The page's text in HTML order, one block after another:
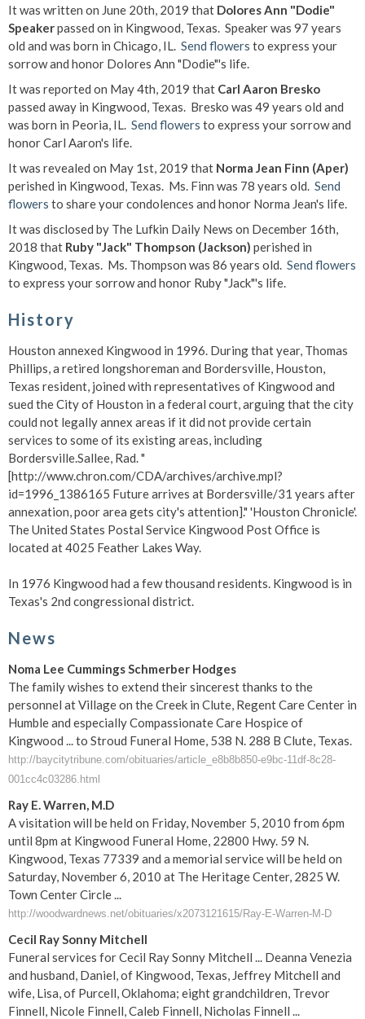
It was written on June 20th, 2019 that Dolores Ann "Dodie"
Speakerpassed on in Kingwood, Texas. Speaker was 97 years
old and was born in Chicago, IL. Send flowers to express your
sorrow and honor Dolores Ann "Dodie"'s life.
It was reported on May 4th, 2019 that Carl Aaron Bresko
passed away in Kingwood, Texas. Bresko was 49 years old and
was born in Peoria, IL. Send flowers to express your sorrow and
honor Carl Aaron's life.
It was revealed on May 1st, 2019 that Norma Jean Finn (Aper)
perished in Kingwood, Texas. Ms. Finn was 78 years old. Send
flowers to share your condolences and honor Norma Jean's life.
It was disclosed by The Lufkin Daily News on December 16th,
2018 that Ruby "Jack" Thompson (Jackson) perished in
Kingwood, Texas. Ms. Thompson was 86 years old. Send flowers
to express your sorrow and honor Ruby "Jack"'s life.
History
Houston annexed Kingwood in 1996. During that year, Thomas
Phillips, a retired longshoreman and Bordersville, Houston,
Texas resident, joined with representatives of Kingwood and
sued the City of Houston in a federal court, arguing that the city
could not legally annex areas if it did not provide certain
services to some of its existing areas, including
Bordersville.Sallee, Rad. "
[http://www.chron.com/CDA/archives/archive.mpl?
id=1996_1386165 Future arrives at Bordersville/31 years after
annexation, poor area gets city's attention]." 'Houston Chronicle'.
The United States Postal Service Kingwood Post Office is
located at 4025 Feather Lakes Way.
In 1976 Kingwood had a few thousand residents. Kingwood is in
Texas's 2nd congressional district.
News
Noma Lee Cummings Schmerber Hodges
The family wishes to extend their sincerest thanks to the
personnel at Village on the Creek in Clute, Regent Care Center in
Humble and especially Compassionate Care Hospice of
Kingwood ... to Stroud Funeral Home, 538 N. 288 B Clute, Texas.
http://baycitytribune.com/obituaries/article_e8b8b850-e9bc-11df-8c28-
001cc4c03286.html
Ray E. Warren, M.D
A visitation will be held on Friday, November 5, 2010 from 6pm
until 8pm at Kingwood Funeral Home, 22800 Hwy. 59 N.
Kingwood, Texas 77339 and a memorial service will be held on
Saturday, November 6, 2010 at The Heritage Center, 2825 W.
Town Center Circle ...
http://woodwardnews.net/obituaries/x2073121615/Ray-E-Warren-M-D
Cecil Ray Sonny Mitchell
Funeral services for Cecil Ray Sonny Mitchell ... Deanna Venezia
and husband, Daniel, of Kingwood, Texas, Jeffrey Mitchell and
wife, Lisa, of Purcell, Oklahoma; eight grandchildren, Trevor
Finnell, Nicole Finnell, Caleb Finnell, Nicholas Finnell ...